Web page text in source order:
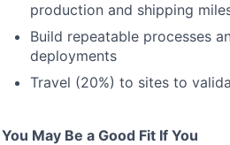
production and shipping
Build repeatable processes
deployments
Travel (20%) to sites to
You May Be a Good Fit If You